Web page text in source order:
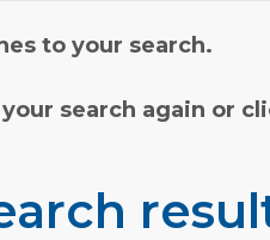
to your search.
search again or